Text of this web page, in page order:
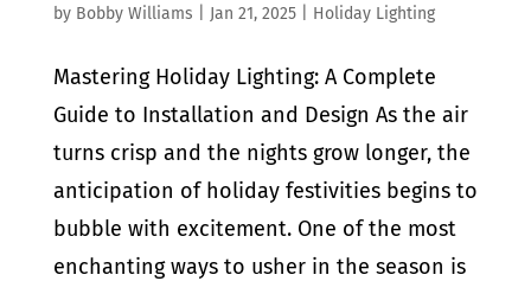
by Bobby Williams Jan 21, 2025| Holiday Lighting
Mastering Holiday Lighting: A Complete
Guide to Installation and Design As the air
turns crisp and the nights grow longer, the
anticipation of holiday festivities begins to
bubble with excitement. One of the most
enchanting ways to usher in the season is